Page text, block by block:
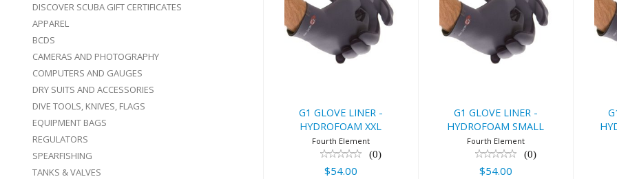
DISCOVER SCUBA GIFT CERTIFICATES
APPAREL
BCDS
CAMERAS AND PHOTOGRAPHY
COMPUTERS AND GAUGES
DRY SUITS AND ACCESSORIES
DIVE TOOLS, KNIVES, FLAGS
EQUIPMENT BAGS
REGULATORS
SPEARFISHING
TANKS & VALVES
G1 GLOVE LINER
- HYDROFOAM
XXL
G1 GLOVE LINER -
HYDROFOAM XXL
Fourth Element
(0)
$54.00
G1 GLOVE LINER
- HYDROFOAM
SMALL
G1 GLOVE LINER -
HYDROFOAM SMALL
Fourth Element
(0)
$54.00
G1
-